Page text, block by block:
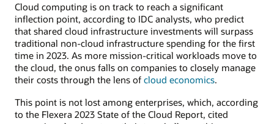
Cloud computing is on track to reach a significant
inflection point, according to IDC analysts, who predict
that shared cloud infrastructure investments will surpass
traditional non-cloud infrastructure spending for the first
time in 2023. As more mission-critical workloads move to
the cloud, the onus falls on companies to closely manage
their costs through the lens of cloud economics.
This point is not lost among enterprises, which, according
to the Flexera 2023 State of the Cloud Report, cited